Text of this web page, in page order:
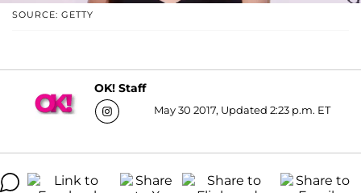
SOURCE: GETTY
OK! Staff
May 30 2017, Updated 2:23 p.m. ET